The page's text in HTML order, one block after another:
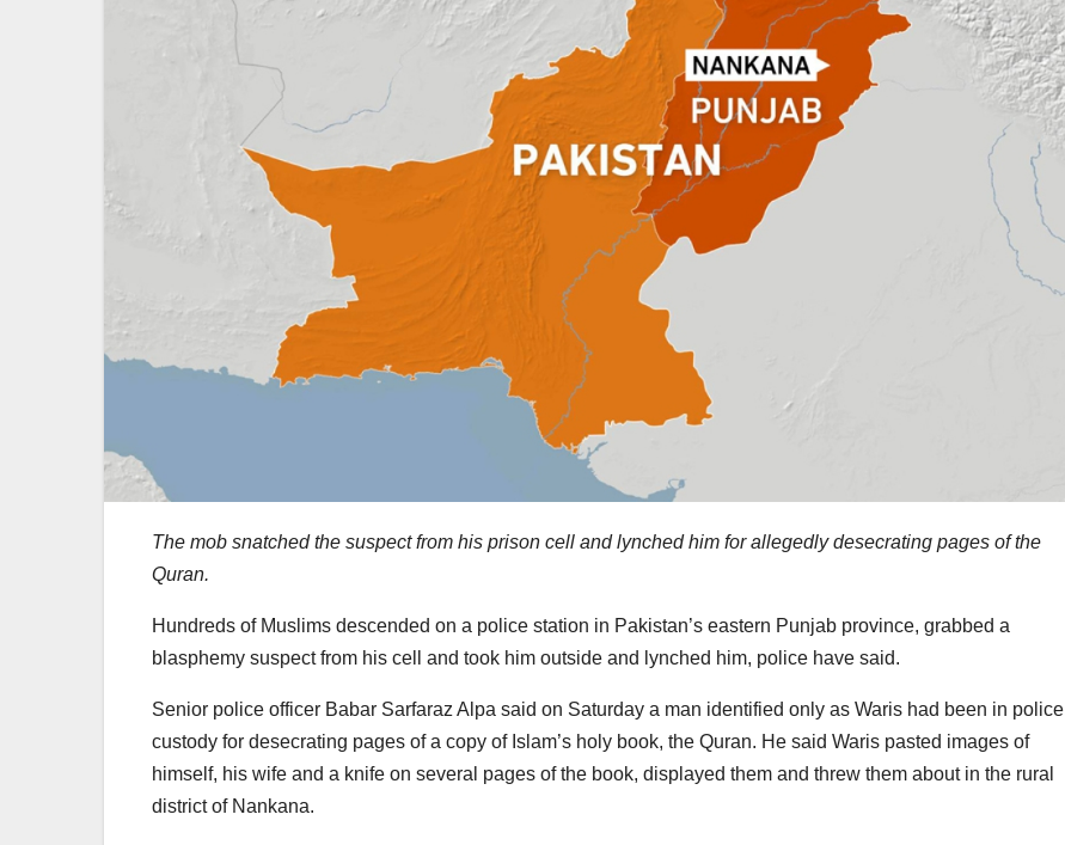
The mob snatched the suspect from his prison cell and lynched him for allegedly desecrating pages of the
Quran.
Hundreds of Muslims descended on a police station in Pakistan’s eastern Punjab province, grabbed a
blasphemy suspect from his cell and took him outside and lynched him, police have said.
Senior police officer Babar Sarfaraz Alpa said on Saturday a man identified only as Waris had been in police
custody for desecrating pages of a copy of Islam’s holy book, the Quran. He said Waris pasted images of
himself, his wife and a knife on several pages of the book, displayed them and threw them about in the rural
district of Nankana.